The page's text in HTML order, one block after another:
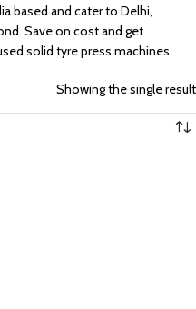
based and cater to Delhi,
Save on cost and get
solid tyre press machines.
Showing the single result